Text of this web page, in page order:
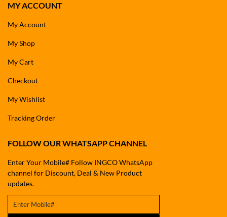
MY ACCOUNT
My Account
My Shop
My Cart
Checkout
My Wishlist
Tracking Order
FOLLOW OUR WHATSAPP CHANNEL
Enter Your Mobile# Follow INGCO WhatsApp
channel for Discount, Deal & New Product
updates.